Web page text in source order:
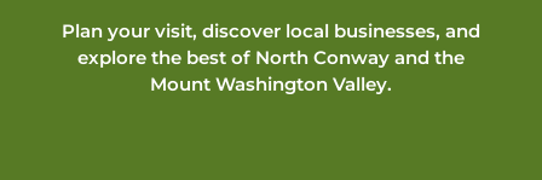
Plan your visit, discover local businesses, and
explore the best of North Conway and the
Mount Washington Valley.